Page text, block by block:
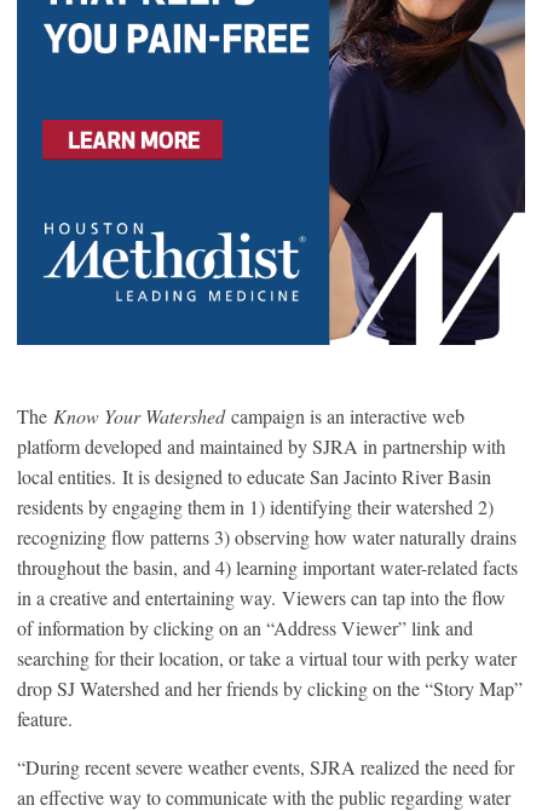
The Know Your Watershedcampaign is an interactive web
platform developed and maintained by SJRA in partnership with
local entities. It is designed to educate San Jacinto River Basin
residents by engaging them in 1) identifying their watershed 2)
recognizing flow patterns 3) observing how water naturally drains
throughout the basin, and 4) learning important water-related facts
in a creative and entertaining way. Viewers can tap into the flow
of information by clicking on an “Address Viewer” link and
searching for their location, or take a virtual tour with perky water
drop SJ Watershed and her friends by clicking on the “Story Map”
feature.
“During recent severe weather events, SJRA realized the need for
an effective way to communicate with the public regarding water